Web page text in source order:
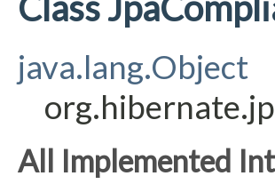
java.lang.Object
All Implemented